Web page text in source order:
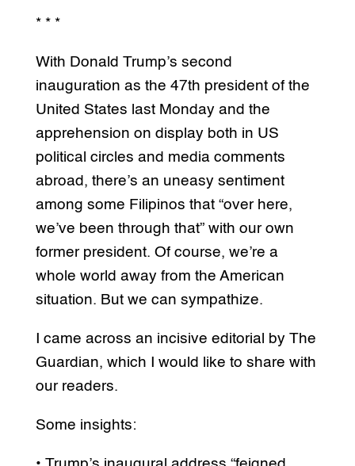
* * *
With Donald Trump’s second
inauguration as the 47th president of the
United States last Monday and the
apprehension on display both in US
political circles and media comments
abroad, there’s an uneasy sentiment
among some Filipinos that “over here,
we’ve been through that” with our own
former president. Of course, we’re a
whole world away from the American
situation. But we can sympathize.
I came across an incisive editorial by The
Guardian, which I would like to share with
our readers.
Some insights: